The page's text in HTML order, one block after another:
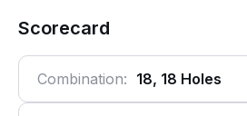
Scorecard
Combination: 18, 18 Holes